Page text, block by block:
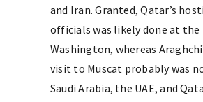
and Iran. Granted, Qatar’s
officials was likely done at the
Washington, whereas
visit to Muscat probably was
Saudi Arabia, the UAE, and